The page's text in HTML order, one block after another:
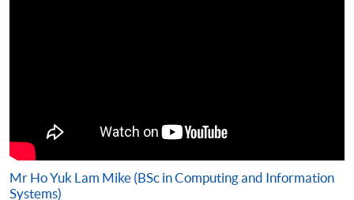
Mr Ho Yuk Lam Mike (BSc in Computing and Information
Systems)